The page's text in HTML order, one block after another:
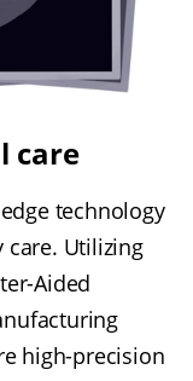
care
technology
Utilizing
Aided
high-precision